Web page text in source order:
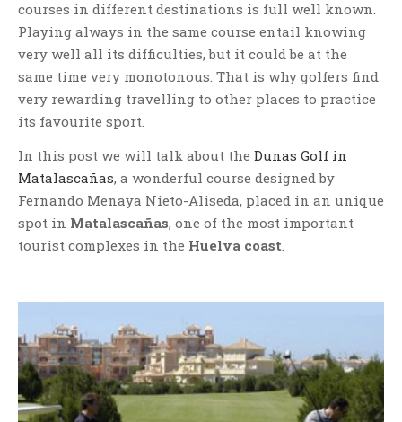
courses in different destinations is full well known.
Playing always in the same course entail knowing
very well all its difficulties, but it could be at the
same time very monotonous. That is why golfers find
very rewarding travelling to other places to practice
its favourite sport.
In this post we will talk about the Dunas Golf in
Matalascañas, a wonderful course designed by
Fernando Menaya Nieto-Aliseda, placed in an unique
spot in Matalascañas, one of the most important
tourist complexes in the Huelva coast